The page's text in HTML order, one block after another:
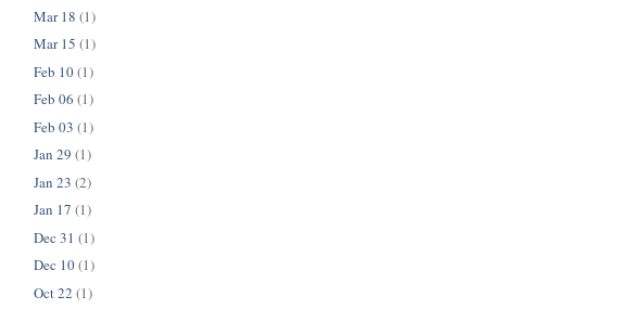
Mar 18 (1)
Mar 15 (1)
Feb 10(1)
Feb 06 (1)
Feb 03 (1)
Jan 29 (1)
Jan 23 (2)
Jan 17 (1)
Dec 31 (1)
Dec 10(1)
Oct 22 (1)